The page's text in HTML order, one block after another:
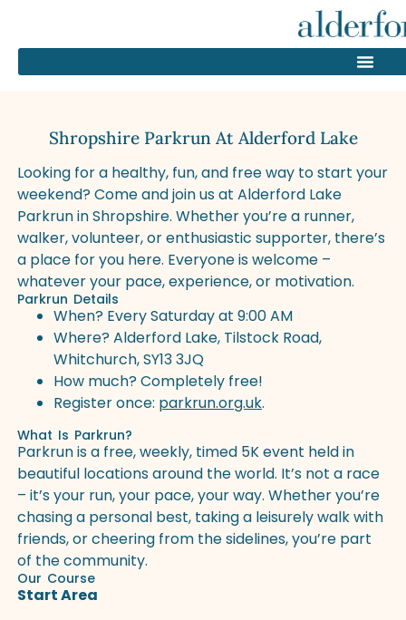
Shropshire Parkrun At Alderford Lake
Looking for a healthy, fun, and free way to start your
weekend? Come and join us at Alderford Lake
Parkrun in Shropshire. Whether you’re a runner,
walker, volunteer, or enthusiastic supporter, there’s
a place for you here. Everyone is welcome –
whatever your pace, experience, or motivation.
Parkrun Details
When? Every Saturday at 9:00 AM
Where? Alderford Lake, Tilstock Road,
Whitchurch, SY13 3JQ
How much? Completely free!
Register once: parkrun.org.uk.
What Is Parkrun?
Parkrun is a free, weekly, timed 5K event held in
beautiful locations around the world. It’s not a race
– it’s your run, your pace, your way. Whether you’re
chasing a personal best, taking a leisurely walk with
friends, or cheering from the sidelines, you’re part
of the community.
Our Course
Start Area